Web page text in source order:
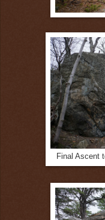
Final Ascent